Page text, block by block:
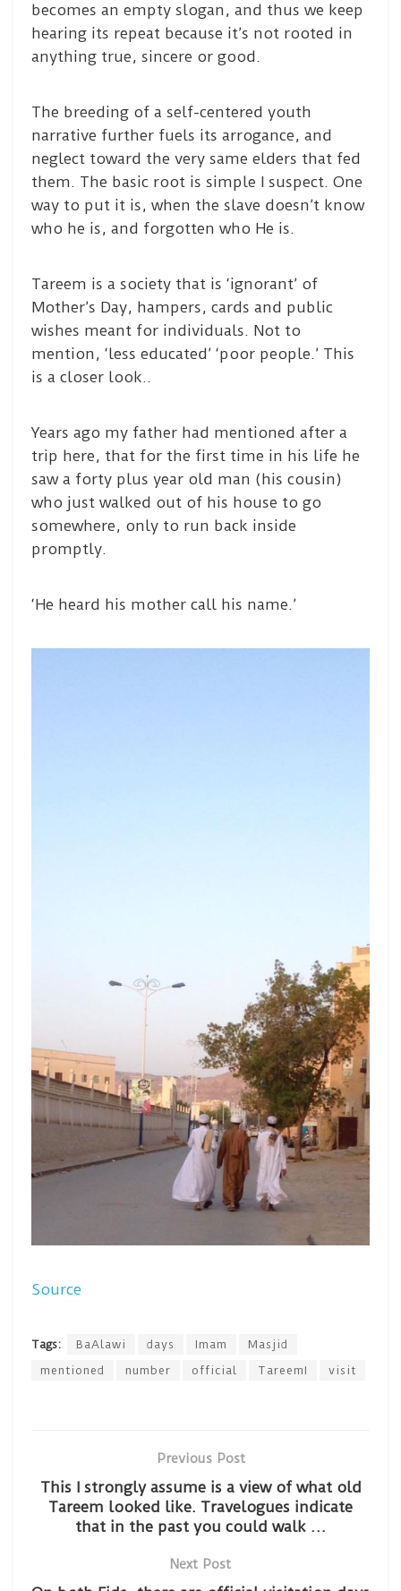
becomes an empty slogan, and thus we keep
hearing its repeat because it’s not rooted in
anything true, sincere or good.
The breeding of a self-centered youth
narrative further fuels its arrogance, and
neglect toward the very same elders that fed
them. The basic root is simple I suspect. One
way to put it is, when the slave doesn’t know
who he is, and forgotten who He is.
Tareem is a society that is ‘ignorant’ of
Mother’s Day, hampers, cards and public
wishes meant for individuals. Not to
mention, ‘less educated’ ‘poor people.’ This
is a closer look..
Years ago my father had mentioned after a
trip here, that for the first time in his life he
saw a forty plus year old man (his cousin)
who just walked out of his house to go
somewhere, only to run back inside
promptly.
‘He heard his mother call his name.’
Source
Tags: BaAlawi days Imam
Masjid
mentioned
number official TareemI visit
Previous Post
This I strongly assume is a view of what old
Tareem looked like. Travelogues indicate
that in the past you could walk …
Next Post